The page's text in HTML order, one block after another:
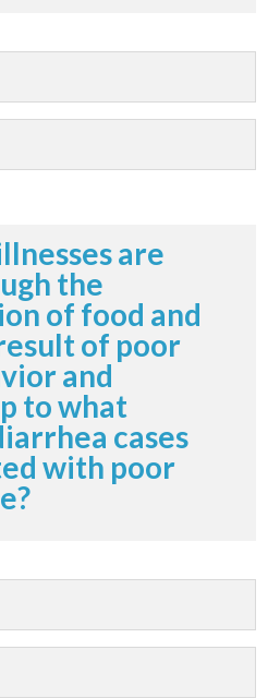
are
the
of food and
of poor
and
to what
cases
with poor